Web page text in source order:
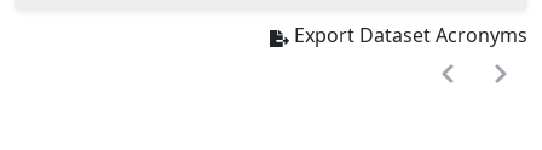
Export Dataset Acronyms